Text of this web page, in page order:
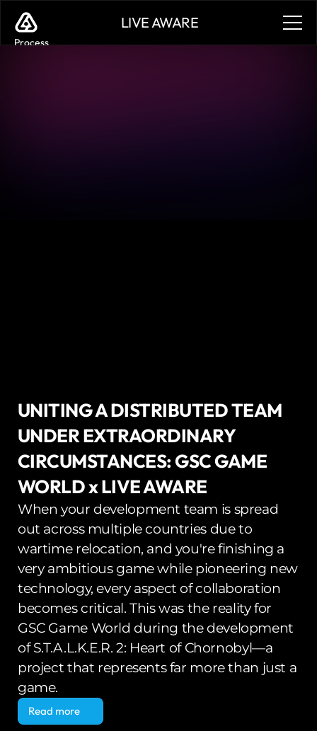
LIVE AWARE
Process
UNITING A DISTRIBUTED TEAM
UNDER EXTRAORDINARY
CIRCUMSTANCES: GSC GAME
WORLD x LIVE AWARE
When your development team is spread
out across multiple countries due to
wartime relocation, and you're finishing a
very ambitious game while pioneering new
technology, every aspect of collaboration
becomes critical. This was the reality for
GSC Game World during the development
of S.T.A.L.K.E.R. 2: Heart of Chornobyl—a
project that represents far more than just a
game.
Read more
Read more